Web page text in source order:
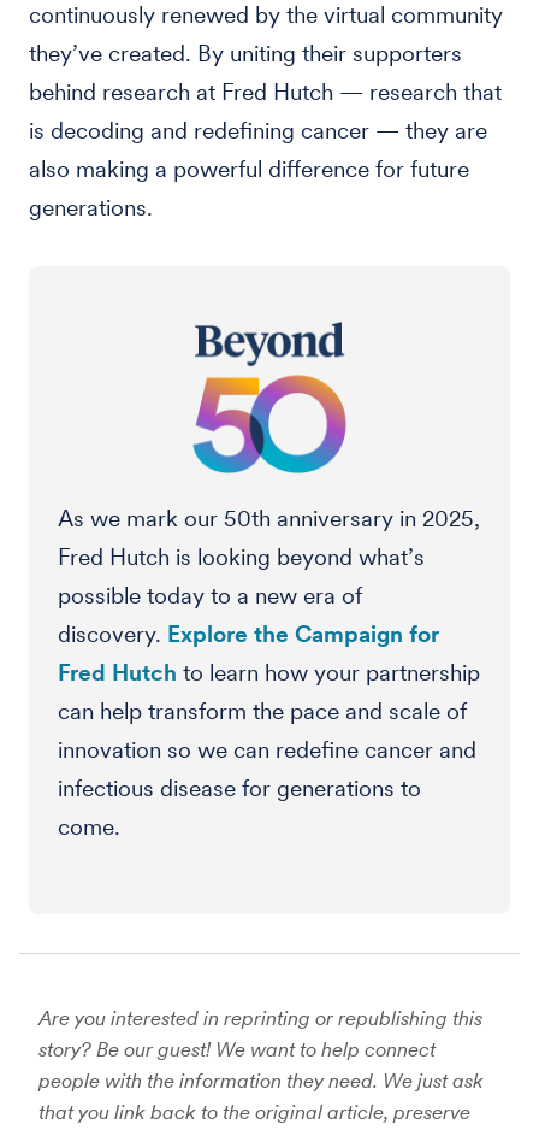
continuously renewed by the virtual community
they’ve created. By uniting their supporters
behind research at Fred Hutch — research that
is decoding and redefining cancer — they are
also making a powerful difference for future
generations.
As we mark our 50th anniversary in 2025,
Fred Hutch is looking beyond what’s
possible today to a new era of
discovery. Explore the Campaign for
Fred Hutch to learn how your partnership
can help transform the pace and scale of
innovation so we can redefine cancer and
infectious disease for generations to
come.
Are you interested in reprinting or republishing this
story? Be our guest! We want to help connect
people with the information they need. We just ask
that you link back to the original article, preserve